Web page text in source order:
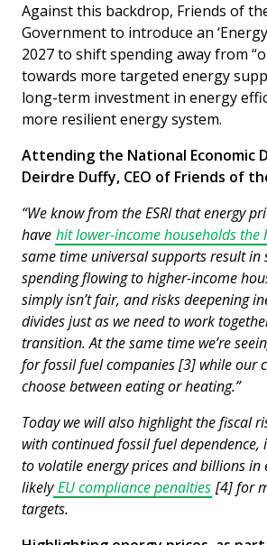
Against this backdrop, Friends of
Government to introduce an
2027 to shift spending away from
towards more targeted energy
long-term investment in energy
more resilient energy system.
Attending the National Economic
Deirdre Duffy, CEO of Friends of
“We know from the ESRI that energy
have hit lower-income households the
same time universal supports result in
spending flowing to higher-income
simply isn’t fair, and risks deepening
divides just as we need to work
transition. At the same time we’re
for fossil fuel companies [3] while our
choose between eating or heating.”
Today we will also highlight the fiscal
with continued fossil fuel dependence,
to volatile energy prices and billions in
likely EU compliance penalties [4] for
targets.